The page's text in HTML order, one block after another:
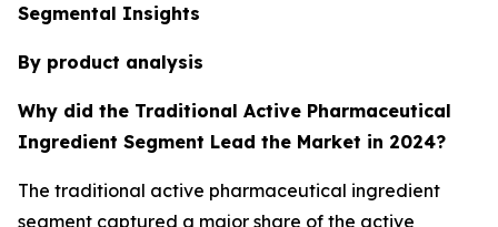
Segmental Insights
By product analysis
Why did the Traditional Active Pharmaceutical
Ingredient Segment Lead the Market in 2024?
The traditional active pharmaceutical ingredient
segment captured a major share of the active